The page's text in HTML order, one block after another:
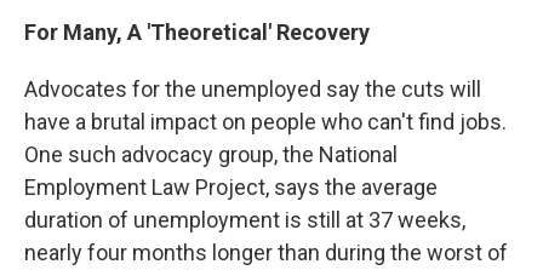
For Many, A 'Theoretical' Recovery
Advocates for the unemployed say the cuts will
have a brutal impact on people who can't find jobs.
One such advocacy group, the National
Employment Law Project, says the average
duration of unemployment is still at 37 weeks,
nearly four months longer than during the worst of